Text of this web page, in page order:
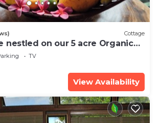
Cottage
nestled on our 5 acre Organic
TV
View Availability